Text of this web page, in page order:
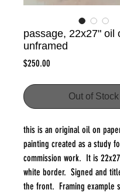
passage, 22x27" oil
unframed
$250.00
Out of Stock
this is an original oil on
painting created as a study
commission work. It is
white border. Signed and
the front. Framing example